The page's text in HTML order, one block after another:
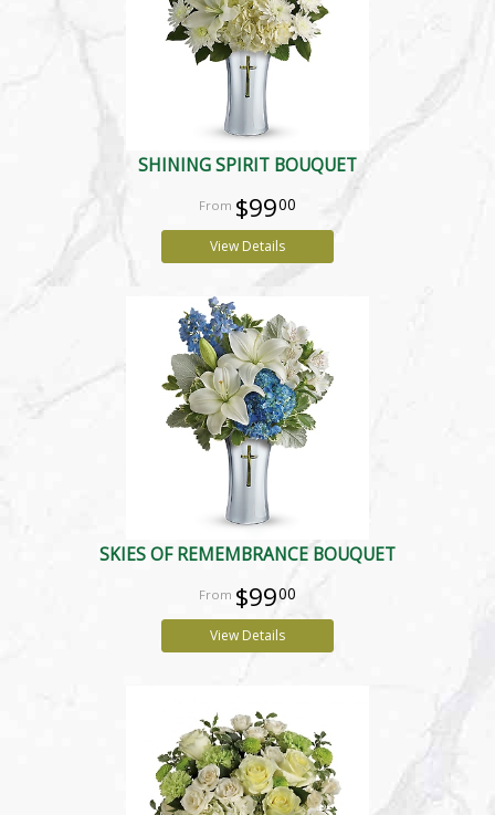
SHINING SPIRIT BOUQUET
$9900
View Details
SKIES OF REMEMBRANCE BOUQUET
$9900
View Details